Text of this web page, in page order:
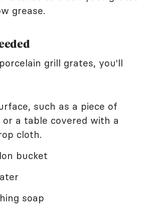
grease.
grill grates, you'll
such as a piece of
or a table covered with a
cloth.
bucket
soap